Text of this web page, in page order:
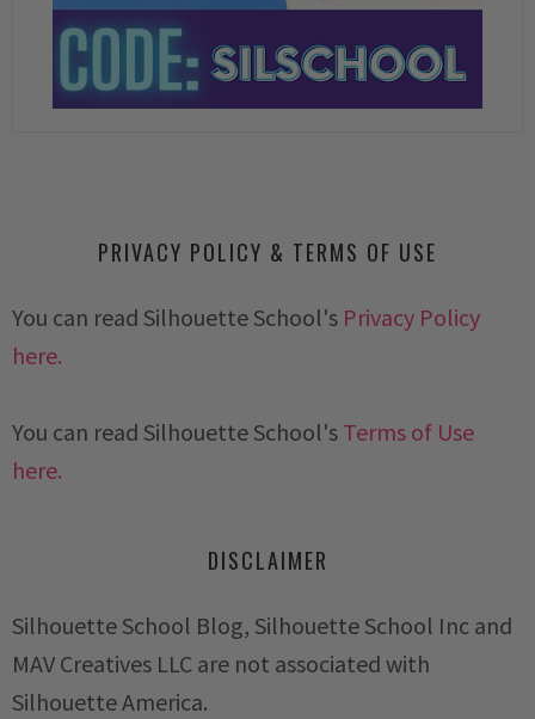
PRIVACY POLICY & TERMS OF USE
You can read Silhouette School's Privacy Policy
here.
You can read Silhouette School's Terms of Use
here.
DISCLAIMER
Silhouette School Blog, Silhouette School Inc and
MAV Creatives LLC are not associated with
Silhouette America.